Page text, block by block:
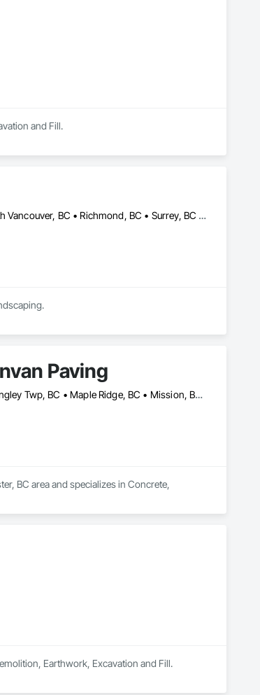
and Fill.
Burnaby, BC • Coquitlam, BC • Delta, BC • Langley, BC • Maple Ridge, BC • North Vancouver, BC • Richmond, BC • Surrey, BC • Vancouver, BC • British Columbia
Paving
Abbotsford, BC • Burnaby, BC • Chilliwack, BC • Coquitlam, BC • Delta, BC • Langley Twp, BC • Maple Ridge, BC • Mission, BC • New Westminster, BC • North Vancouver, BC • Pitt Meadows, BC • Port Coquitlam, BC • Richmond, BC • Surrey, BC • Vancouver, BC • West Vancouver, BC
BC area and specializes in Concrete,
Earthwork, Excavation and Fill.